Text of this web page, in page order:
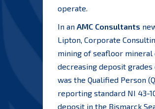
operate.
In an AMC Consultants
Lipton, Corporate
mining of seafloor
decreasing deposit
was the Qualified Person
reporting standard NI 43-
deposit in the Bismarck